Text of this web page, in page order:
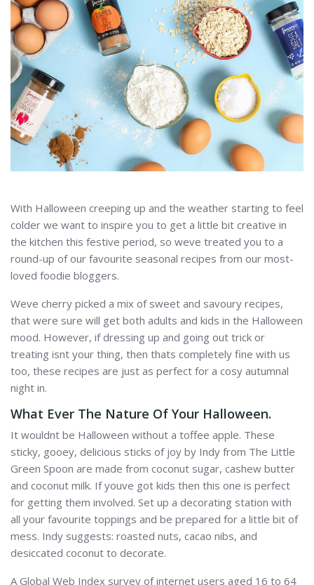
With Halloween creeping up and the weather starting to feel
colder we want to inspire you to get a little bit creative in
the kitchen this festive period, so weve treated you to a
round-up of our favourite seasonal recipes from our most-
loved foodie bloggers.
Weve cherry picked a mix of sweet and savoury recipes,
that were sure will get both adults and kids in the Halloween
mood. However, if dressing up and going out trick or
treating isnt your thing, then thats completely fine with us
too, these recipes are just as perfect for a cosy autumnal
night in.
What Ever The Nature Of Your Halloween.
It wouldnt be Halloween without a toffee apple. These
sticky, gooey, delicious sticks of joy by Indy from The Little
Green Spoon are made from coconut sugar, cashew butter
and coconut milk. If youve got kids then this one is perfect
for getting them involved. Set up a decorating station with
all your favourite toppings and be prepared for a little bit of
mess. Indy suggests: roasted nuts, cacao nibs, and
desiccated coconut to decorate.
A Global Web Index survey of internet users aged 16 to 64